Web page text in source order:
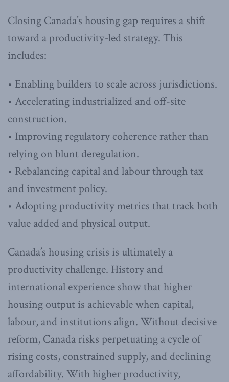
Closing Canada’s housing gap requires a shift
toward a productivity-led strategy. This
includes:
• Enabling builders to scale across jurisdictions.
• Accelerating industrialized and off-site
construction.
• Improving regulatory coherence rather than
relying on blunt deregulation.
• Rebalancing capital and labour through tax
and investment policy.
• Adopting productivity metrics that track both
value added and physical output.
Canada’s housing crisis is ultimately a
productivity challenge. History and
international experience show that higher
housing output is achievable when capital,
labour, and institutions align. Without decisive
reform, Canada risks perpetuating a cycle of
rising costs, constrained supply, and declining
affordability. With higher productivity,